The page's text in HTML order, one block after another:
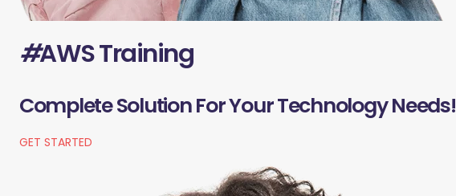
#AWS Training
Complete Solution For Your Technology Needs!
GET STARTED